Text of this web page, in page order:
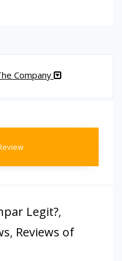
Company
Legit?,
, Reviews of